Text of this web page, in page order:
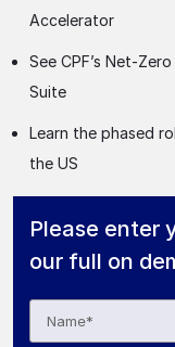
Accelerator
See CPF’s Net-
Suite
Learn the phased
the US
Please enter
our full on